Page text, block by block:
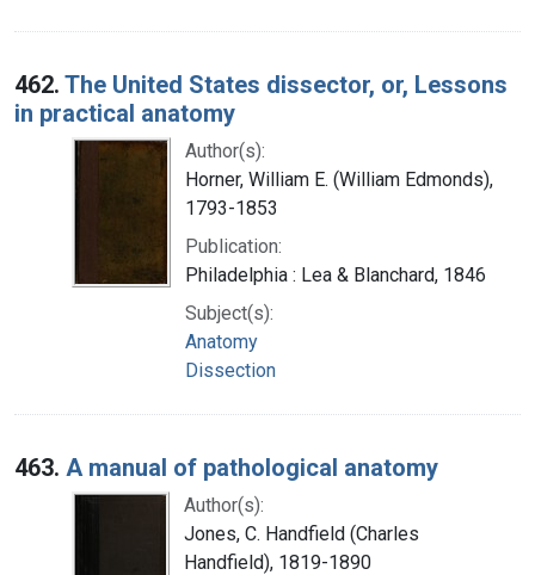
462. The United States dissector, or, Lessons
in practical anatomy
Author(s):
Horner, William E. (William Edmonds),
1793-1853
Publication:
Philadelphia : Lea & Blanchard, 1846
Subject(s):
Anatomy
Dissection
463. A manual of pathological anatomy
Author(s):
Jones, C. Handfield (Charles
Handfield), 1819-1890